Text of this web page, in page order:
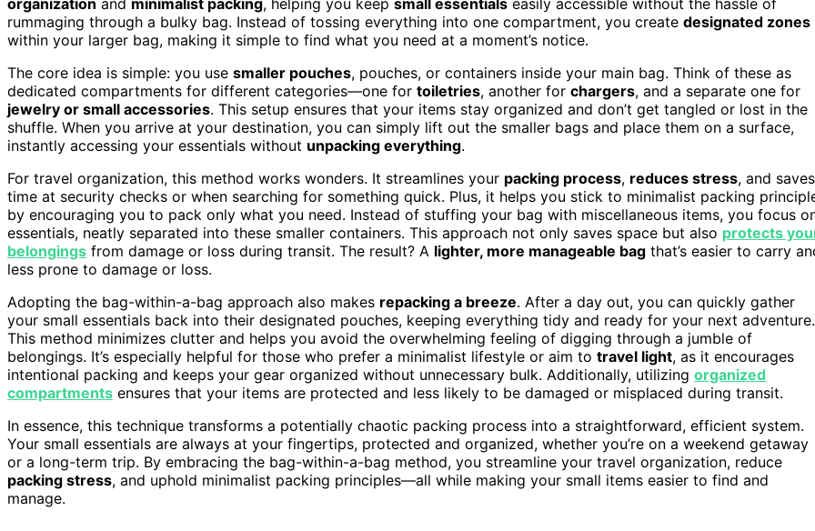
rummaging through a bulky bag. Instead of tossing everything into one compartment, you create designated zones
within your larger bag, making it simple to find what you need at a moment’s notice.
The core idea is simple: you use smaller pouches, pouches, or containers inside your main bag. Think of these as
dedicated compartments for different categories—one for toiletries, another for chargers, and a separate one for
jewelry or small accessories. This setup ensures that your items stay organized and don’t get tangled or lost in the
shuffle. When you arrive at your destination, you can simply lift out the smaller bags and place them on a surface,
instantly accessing your essentials without unpacking everything.
For travel organization, this method works wonders. It streamlines your packing process, reduces stress, and saves
time at security checks or when searching for something quick. Plus, it helps you stick to minimalist packing
by encouraging you to pack only what you need. Instead of stuffing your bag with miscellaneous items, you focus
essentials, neatly separated into these smaller containers. This approach not only saves space but also protects
belongings from damage or loss during transit. The result? A lighter, more manageable bag that’s easier to carry
less prone to damage or loss.
Adopting the bag-within-a-bag approach also makes repacking a breeze. After a day out, you can quickly gather
your small essentials back into their designated pouches, keeping everything tidy and ready for your next adventure.
This method minimizes clutter and helps you avoid the overwhelming feeling of digging through a jumble of
belongings. It’s especially helpful for those who prefer a minimalist lifestyle or aim to travel light, as it encourages
intentional packing and keeps your gear organized without unnecessary bulk. Additionally, utilizing organized
compartments ensures that your items are protected and less likely to be damaged or misplaced during transit.
In essence, this technique transforms a potentially chaotic packing process into a straightforward, efficient system.
Your small essentials are always at your fingertips, protected and organized, whether you’re on a weekend getaway
or a long-term trip. By embracing the bag-within-a-bag method, you streamline your travel organization, reduce
packing stress, and uphold minimalist packing principles—all while making your small items easier to find and
manage.